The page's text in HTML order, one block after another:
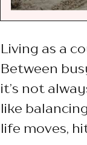
Living as a
Between
it’s not
like
life moves,